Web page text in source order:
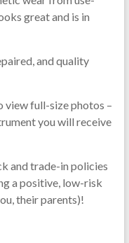
great and is in
and quality
view full-size photos –
you will receive
and trade-in policies
a positive, low-risk
their parents)!